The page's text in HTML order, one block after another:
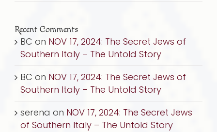
Recent Comments
BC on NOV 17, 2024: The Secret Jews of
Southern Italy – The Untold Story
BC on NOV 17, 2024: The Secret Jews of
Southern Italy – The Untold Story
serena on NOV 17, 2024: The Secret Jews
of Southern Italy – The Untold Story